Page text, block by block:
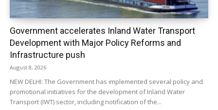
Government accelerates Inland Water Transport
Development with Major Policy Reforms and
Infrastructure push
August 8, 2026
NEW DELHI: The Government has implemented several policy and
promotional initiatives for the development of Inland Water
Transport (IWT) sector, including notification of the...